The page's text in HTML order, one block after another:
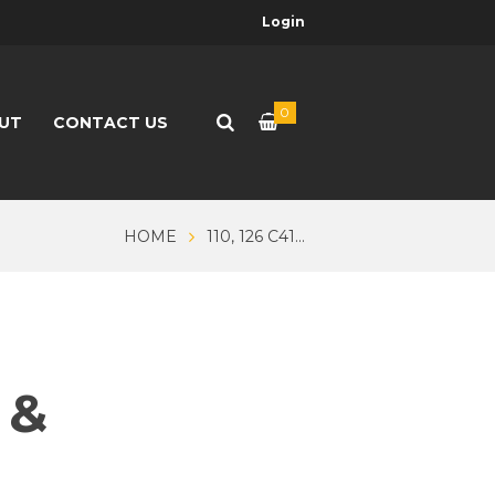
Login
CONTACT US
0
HOME 110, 126 C41...